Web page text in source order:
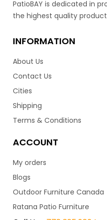
this collection truly stand
back frame, allows your
that are inside the wicker
right through it. Making this
maintenance. Available
seat & dining collection.
3,199.00
PatioBAY is dedicated in
the highest quality
INFORMATION
About Us
Contact Us
Cities
Shipping
Terms & Conditions
ACCOUNT
My orders
Blogs
Outdoor Furniture Canada
Ratana Patio Furniture